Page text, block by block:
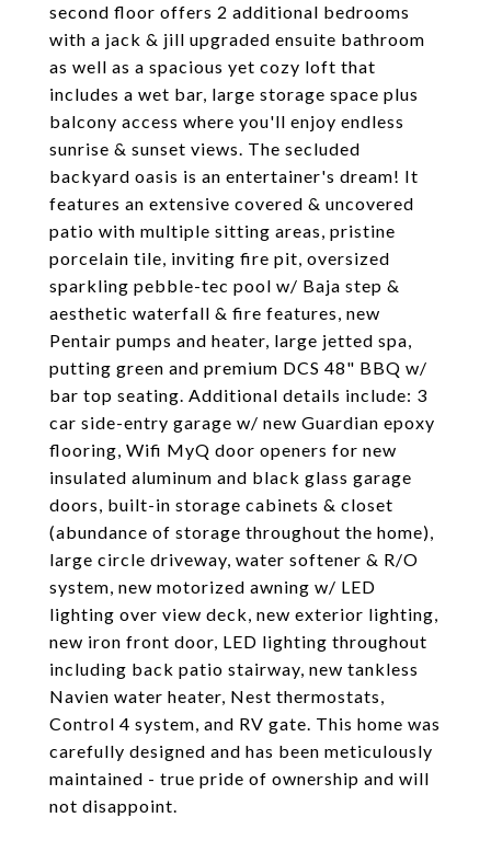
second floor offers 2 additional bedrooms
with a jack & jill upgraded ensuite bathroom
as well as a spacious yet cozy loft that
includes a wet bar, large storage space plus
balcony access where you'll enjoy endless
sunrise & sunset views. The secluded
backyard oasis is an entertainer's dream! It
features an extensive covered & uncovered
patio with multiple sitting areas, pristine
porcelain tile, inviting fire pit, oversized
sparkling pebble-tec pool w/ Baja step &
aesthetic waterfall & fire features, new
Pentair pumps and heater, large jetted spa,
putting green and premium DCS 48" BBQ w/
bar top seating. Additional details include: 3
car side-entry garage w/ new Guardian epoxy
flooring, Wifi MyQ door openers for new
insulated aluminum and black glass garage
doors, built-in storage cabinets & closet
(abundance of storage throughout the home),
large circle driveway, water softener & R/O
system, new motorized awning w/ LED
lighting over view deck, new exterior lighting,
new iron front door, LED lighting throughout
including back patio stairway, new tankless
Navien water heater, Nest thermostats,
Control 4 system, and RV gate. This home was
carefully designed and has been meticulously
maintained - true pride of ownership and will
not disappoint.